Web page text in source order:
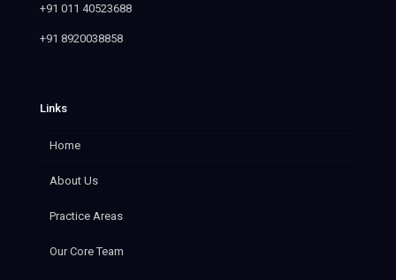
+91 011 40523688
+91 8920038858
Links
Home
About Us
Practice Areas
Our Core Team